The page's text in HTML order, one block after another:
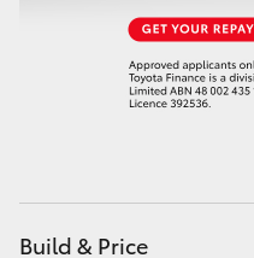
GR Supra
Build & Price